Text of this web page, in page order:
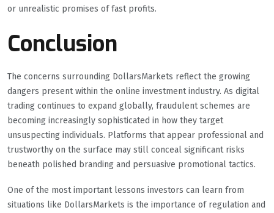
or unrealistic promises of fast profits.
Conclusion
The concerns surrounding DollarsMarkets reflect the growing
dangers present within the online investment industry. As digital
trading continues to expand globally, fraudulent schemes are
becoming increasingly sophisticated in how they target
unsuspecting individuals. Platforms that appear professional and
trustworthy on the surface may still conceal significant risks
beneath polished branding and persuasive promotional tactics.
One of the most important lessons investors can learn from
situations like DollarsMarkets is the importance of regulation and